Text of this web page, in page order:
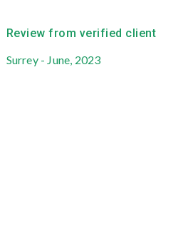
Review from verified client
Surrey - June, 2023
speed
always been
her. She has